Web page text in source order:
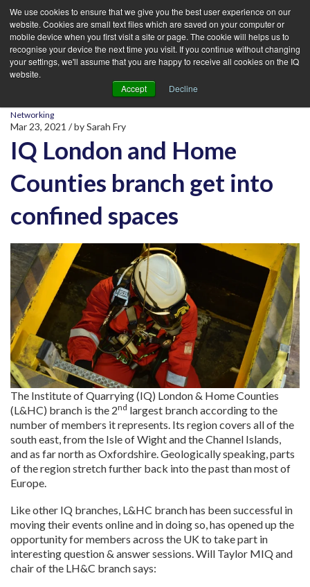
We use cookies to ensure that we give you the best user experience on our
website. Cookies are small text files which are saved on your computer or
mobile device when you first visit a site or page. The cookie will helps us to
recognise your device the next time you visit. If you continue without changing
your settings, we'll assume that you are happy to receive all cookies on the IQ
website.
Accept
Decline
Networking
Mar 23, 2021 / bySarah Fry
IQ London and Home
Counties branch get into
confined spaces
The Institute of Quarrying (IQ) London & Home Counties
(L&HC) branch is the 2nd largest branch according to the
number of members it represents. Its region covers all of the
south east, from the Isle of Wight and the Channel Islands,
and as far north as Oxfordshire. Geologically speaking, parts
of the region stretch further back into the past than most of
Europe.
Like other IQ branches, L&HC branch has been successful in
moving their events online and in doing so, has opened up the
opportunity for members across the UK to take part in
interesting question & answer sessions. Will Taylor MIQ and
chair of the LH&C branch says: